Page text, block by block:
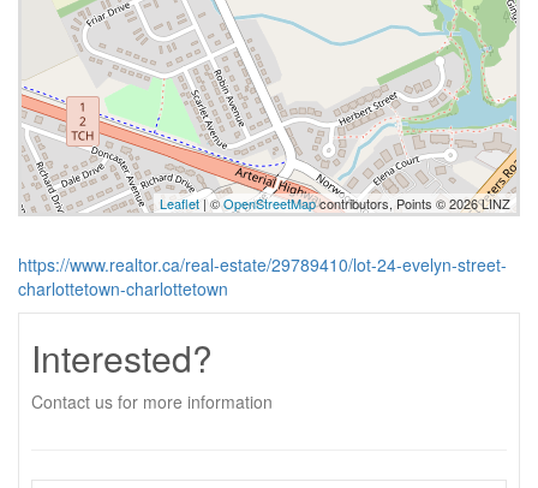
Leaflet| ©OpenStreetMapcontributors, Points © 2026 LINZ
https://www.realtor.ca/real-estate/29789410/lot-24-evelyn-street-
charlottetown-charlottetown
Interested?
Contact us for more information